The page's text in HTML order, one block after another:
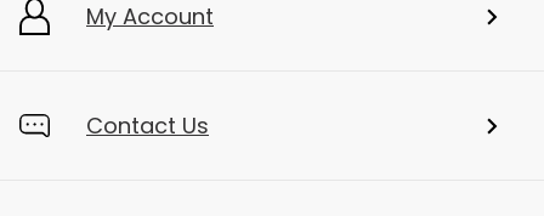
My Account
Contact Us